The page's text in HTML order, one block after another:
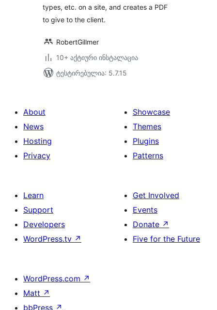
types, etc. on a site, and creates a PDF
to give to the client.
RobertGillmer
10+ აქტიური ინსტალაცია
ტესტირებულია: 5.7.15
About
News
Hosting
Privacy
Showcase
Themes
Plugins
Patterns
Learn
Support
Developers
WordPress.tv ↗
Get Involved
Events
Donate ↗
Five for the Future
WordPress.com ↗
Matt ↗
bbPress ↗